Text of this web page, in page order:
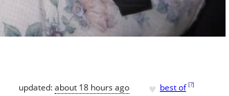
updated:about 18 hours ago ♥ best of [?]